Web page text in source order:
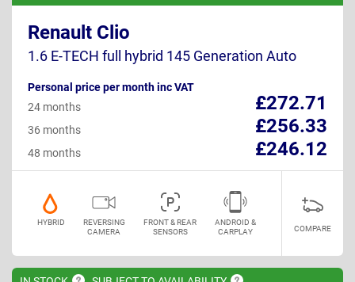
Renault Clio
1.6 E-TECH full hybrid 145 Generation Auto
Personal price per month inc VAT
£272.71
24 months
£256.33
36 months
£246.12
48 months
HYBRID
REVERSING
CAMERA
FRONT & REAR
SENSORS
ANDROID &
CARPLAY
COMPARE